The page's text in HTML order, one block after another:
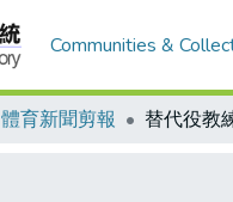
Communities &
體育新聞剪報